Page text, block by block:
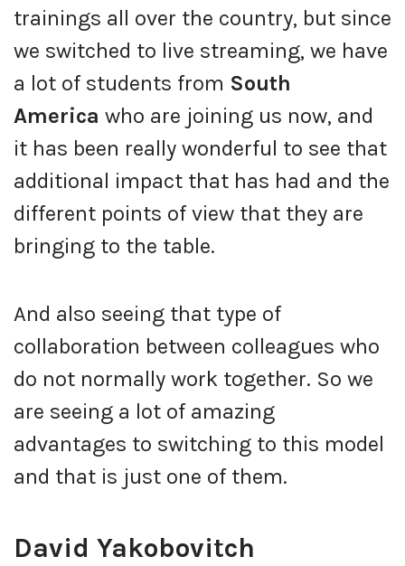
trainings all over the country, but since
we switched to live streaming, we have
a lot of students from South
America who are joining us now, and
it has been really wonderful to see that
additional impact that has had and the
different points of view that they are
bringing to the table.
And also seeing that type of
collaboration between colleagues who
do not normally work together. So we
are seeing a lot of amazing
advantages to switching to this model
and that is just one of them.
David Yakobovitch